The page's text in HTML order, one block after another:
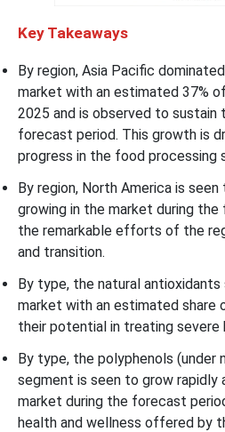
Key Takeaways
By region, Asia Pacific
market with an estimated 37%
2025 and is observed to sustain
forecast period. This growth is
progress in the food processing
By region, North America is
growing in the market during
the remarkable efforts of the
and transition.
By type, the natural
market with an estimated share
their potential in treating severe
By type, the polyphenols (under
segment is seen to grow rapidly
market during the forecast
health and wellness offered by